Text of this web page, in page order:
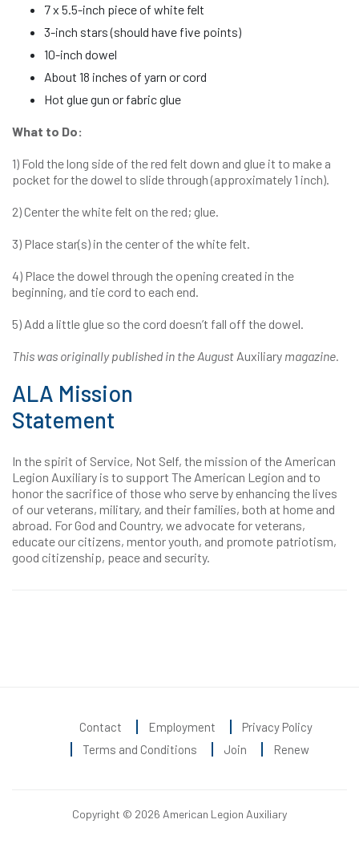
7 x 5.5-inch piece of white felt
3-inch stars (should have five points)
10-inch dowel
About 18 inches of yarn or cord
Hot glue gun or fabric glue
What to Do:
1) Fold the long side of the red felt down and glue it to make a
pocket for the dowel to slide through (approximately 1 inch).
2) Center the white felt on the red; glue.
3) Place star(s) in the center of the white felt.
4) Place the dowel through the opening created in the
beginning, and tie cord to each end.
5) Add a little glue so the cord doesn’t fall off the dowel.
This was originally published in the August Auxiliary magazine.
ALA Mission
Statement
In the spirit of Service, Not Self, the mission of the American
Legion Auxiliary is to support The American Legion and to
honor the sacrifice of those who serve by enhancing the lives
of our veterans, military, and their families, both at home and
abroad. For God and Country, we advocate for veterans,
educate our citizens, mentor youth, and promote patriotism,
good citizenship, peace and security.
Contact Employment
Privacy Policy
Terms and Conditions
Join Renew
Copyright © 2026 American Legion Auxiliary